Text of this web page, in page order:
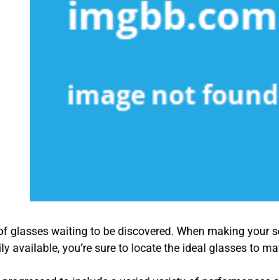
glasses waiting to be discovered. When making
available, you’re sure to locate the ideal glasses to